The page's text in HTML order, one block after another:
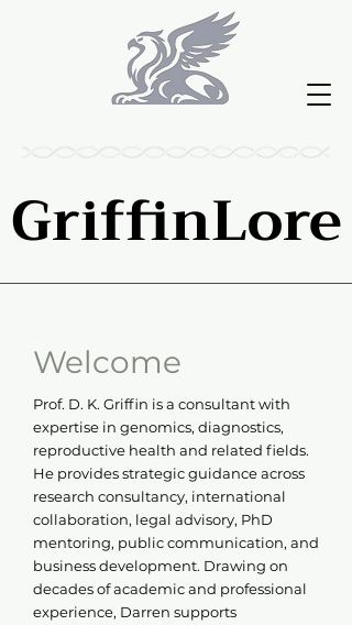
GriffinLore
GriffinLore
Welcome
Prof. D. K. Griffin is a consultant with
expertise in genomics, diagnostics,
reproductive health and related fields.
He provides strategic guidance across
research consultancy, international
collaboration, legal advisory, PhD
mentoring, public communication, and
business development. Drawing on
decades of academic and professional
experience, Darren supports